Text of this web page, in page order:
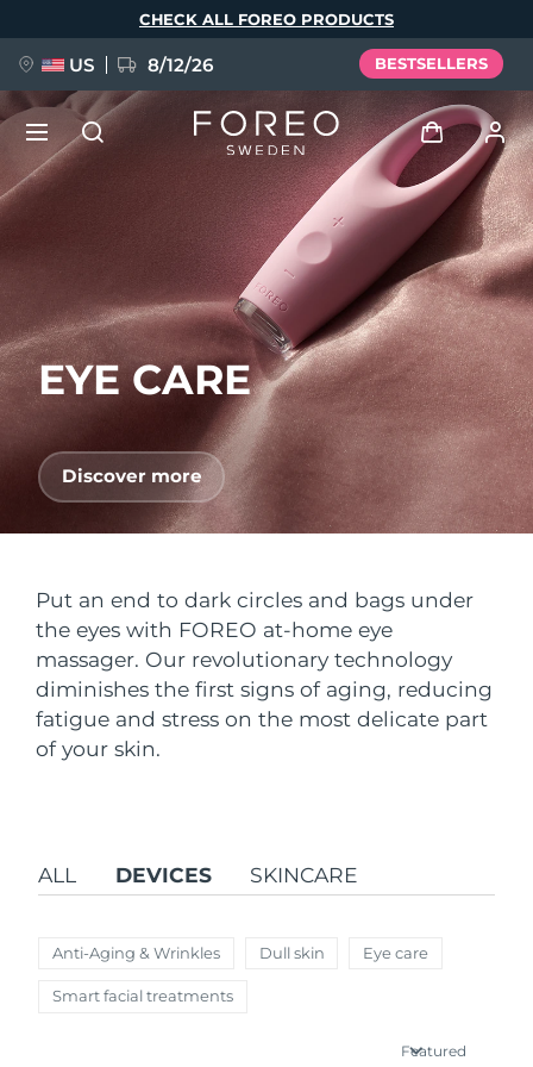
EYE CARE
Discover more
Put an end to dark circles and bags under
the eyes with FOREO at-home eye
massager. Our revolutionary technology
diminishes the first signs of aging, reducing
fatigue and stress on the most delicate part
of your skin.
ALL DEVICES SKINCARE
Anti-Aging & Wrinkles Dull skin Eye care
Smart facial treatments
Featured
CHECK ALL FOREO PRODUCTS
US 8/12/26 BESTSELLERS
Log in
User profile
My devices
My orders
My addresses
My subscriptions
FAQ™ Pure Beauty-Tech Elixir
BREAKING NEWS
issa™ Teeth Whitening Set
FAQ™ Dual LED Panel
POPULAR
Red light therapy
Language
English Deutsch
Español
Français
Italiano
Português
Polski
Svenska
Русский
Türkçe
简体中文 繁體中文
Shipping country
United States Delivery estimate:8/12/26
United Kingdom Delivery estimate:8/11/26
Spain Delivery estimate: 8/11/26
Germany
Canada Delivery estimate:
Delivery estimate: 8/14/26